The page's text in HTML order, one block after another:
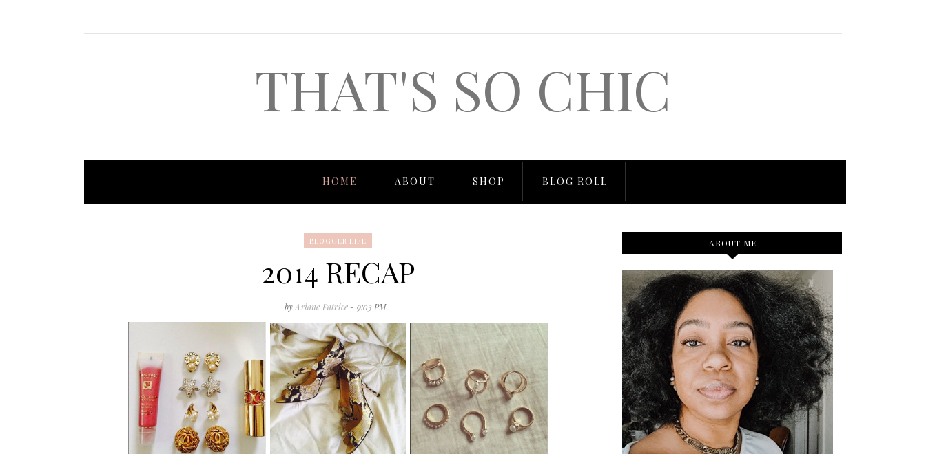
THAT'S SO CHIC
HOME ABOUT SHOP BLOG ROLL
BLOGGER LIFE
2014 RECAP
byAriane Patrice- 9:03 PM
ABOUT ME